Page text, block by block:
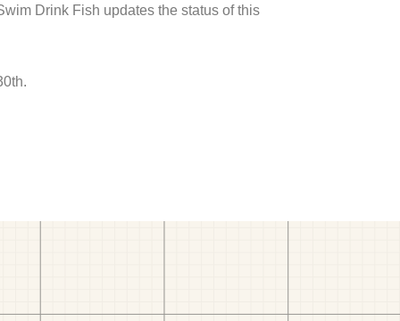
Drink Fish updates the status of this